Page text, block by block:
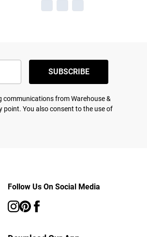
SUBSCRIBE
communications from Warehouse &
point. You also consent to the use of
Follow Us On Social Media